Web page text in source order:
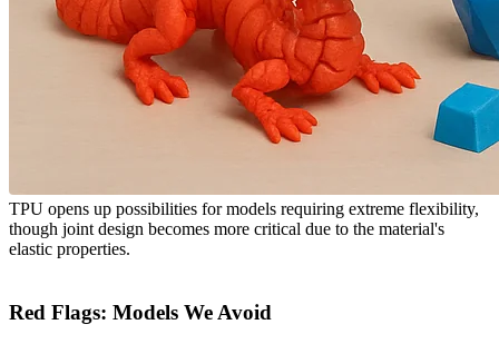
TPU opens up possibilities for models requiring extreme flexibility,
though joint design becomes more critical due to the material's
elastic properties.
Red Flags: Models We Avoid